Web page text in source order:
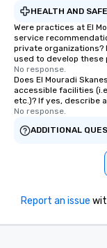
HEALTH AND
Were practices at El
service
private organizations?
used to develop these
No response.
Does El Mouradi
accessible facilities
etc.)? If yes, describe
No response.
ADDITIONAL
Report an issue